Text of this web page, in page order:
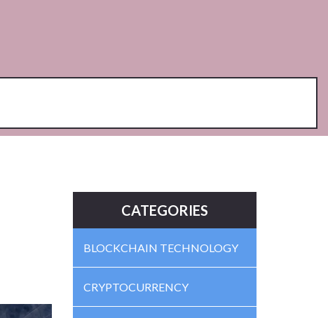
CATEGORIES
BLOCKCHAIN TECHNOLOGY
CRYPTOCURRENCY